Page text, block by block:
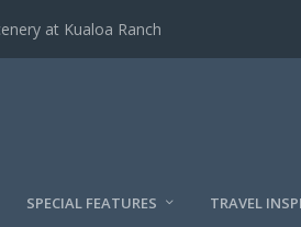
at Kualoa Ranch
SPECIAL FEATURES TRAVEL